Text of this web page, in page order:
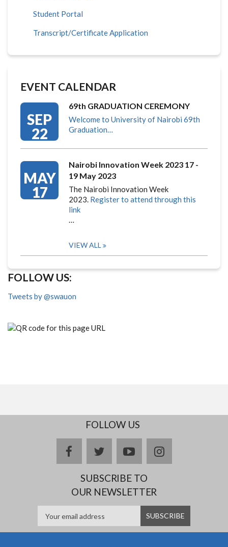
Student Portal
Transcript/Certificate Application
EVENT CALENDAR
SEP
22
69th GRADUATION CEREMONY
Welcome to University of Nairobi 69th
Graduation…
MAY
17
Nairobi Innovation Week 2023 17 -
19 May 2023
The Nairobi Innovation Week
2023. Register to attend through this
link
VIEW ALL
FOLLOW US:
Tweets by @swauon
FOLLOW US
facebooktwitteryoutubeinstagram
SUBSCRIBE TO
OUR NEWSLETTER